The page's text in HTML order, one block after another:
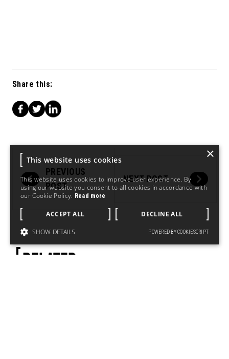
Share this:
PREVIOUS
POST
NEXT POST
×
This website uses cookies
This website uses cookies to improve user experience. By
using our website you consent to all cookies in accordance with
our Cookie Policy. Read more
ACCEPT ALL DECLINE ALL
SHOW DETAILS POWERED BY COOKIESCRIPT